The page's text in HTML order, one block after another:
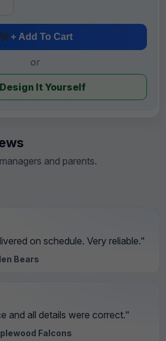
+ Add To Cart
or
It Yourself
and parents.
on schedule. Very reliable."
Bears
and all details were correct."
Falcons